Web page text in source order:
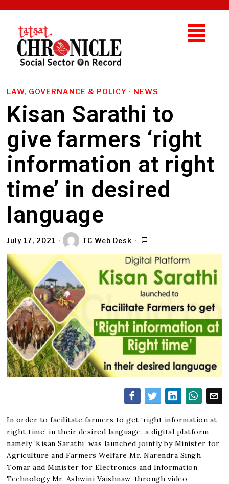
LAW, GOVERNANCE & POLICY · NEWS
Kisan Sarathi to
give farmers ‘right
information at right
time’ in desired
language
July 17, 2021 TC Web Desk
In order to facilitate farmers to get ‘right information at
right time’ in their desired language, a digital platform
namely ‘Kisan Sarathi’ was launched jointly by Minister for
Agriculture and Farmers Welfare Mr. Narendra Singh
Tomar and Minister for Electronics and Information
Technology Mr. Ashwini Vaishnaw, through video